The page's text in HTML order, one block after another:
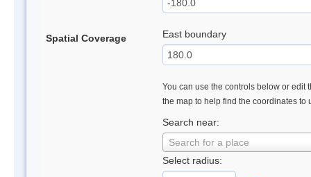
Spatial Coverage East boundary
You can use the controls below or edit
the map to help find the coordinates to
Search near:
Search for a place
Select radius: